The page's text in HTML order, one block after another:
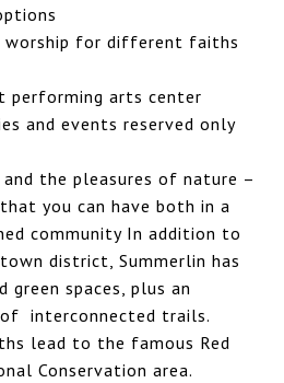
worship for different faiths
arts center
and events reserved only
the pleasures of nature –
you can have both in a
community In addition to
district, Summerlin has
green spaces, plus an
interconnected trails.
lead to the famous Red
Conservation area.